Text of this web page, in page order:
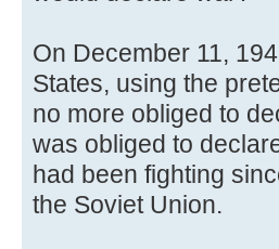
On December 11,
States, using the
no more obliged to
was obliged to
had been fighting
the Soviet Union.